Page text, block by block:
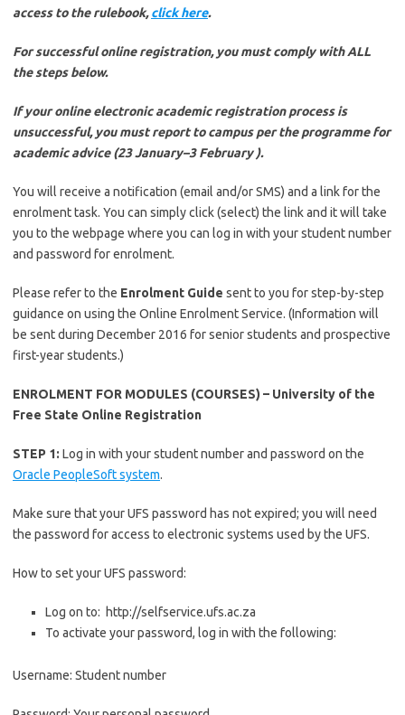
access to the rulebook,click here.
For successful online registration, you must comply with ALL
the steps below.
If your online electronic academic registration process is
unsuccessful, you must report to campus per the programme for
academic advice (23 January–3 February ).
You will receive a notification (email and/or SMS) and a link for the
enrolment task. You can simply click (select) the link and it will take
you to the webpage where you can log in with your student number
and password for enrolment.
Please refer to the Enrolment Guide sent to you for step-by-step
guidance on using the Online Enrolment Service. (Information will
be sent during December 2016 for senior students and prospective
first-year students.)
ENROLMENT FOR MODULES (COURSES) – University of the
Free State Online Registration
STEP 1: Log in with your student number and password on the
Oracle PeopleSoft system.
Make sure that your UFS password has not expired; you will need
the password for access to electronic systems used by the UFS.
How to set your UFS password:
Log on to: http://selfservice.ufs.ac.za
To activate your password, log in with the following:
Username: Student number